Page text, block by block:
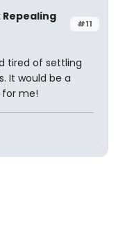
#11
Repealing
tired of settling
It would be a
me!